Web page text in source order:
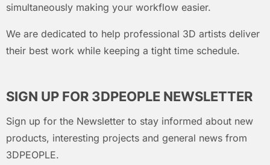
simultaneously making your workflow easier.
We are dedicated to help professional 3D artists deliver
their best work while keeping a tight time schedule.
SIGN UP FOR 3DPEOPLE NEWSLETTER
Sign up for the Newsletter to stay informed about new
products, interesting projects and general news from
3DPEOPLE.